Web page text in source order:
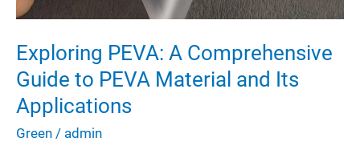
Exploring PEVA: A Comprehensive
Guide to PEVA Material and Its
Applications
Green / admin